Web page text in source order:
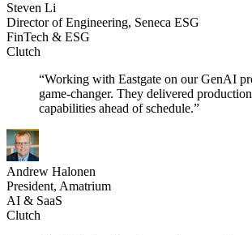
Steven Li
Director of Engineering, Seneca ESG
FinTech & ESG
Clutch
“Working with Eastgate on our GenAI
game-changer. They delivered
capabilities ahead of schedule.”
Andrew Halonen
President, Amatrium
AI & SaaS
Clutch